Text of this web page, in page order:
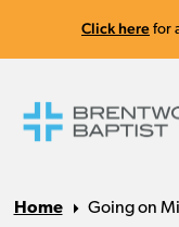
Click here for
Home Going on